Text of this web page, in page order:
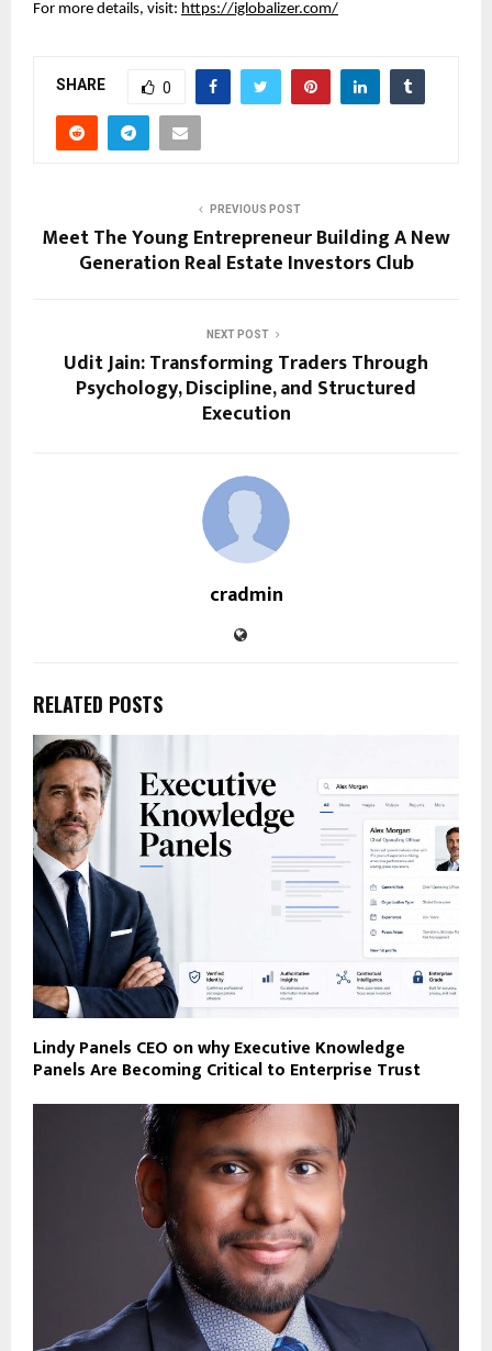
For more details, visit: https://iglobalizer.com/
SHARE 0
PREVIOUS POST
Meet The Young Entrepreneur Building A New
Generation Real Estate Investors Club
NEXT POST
Udit Jain: Transforming Traders Through
Psychology, Discipline, and Structured
Execution
cradmin
RELATED POSTS
Lindy Panels CEO on why Executive Knowledge
Panels Are Becoming Critical to Enterprise Trust